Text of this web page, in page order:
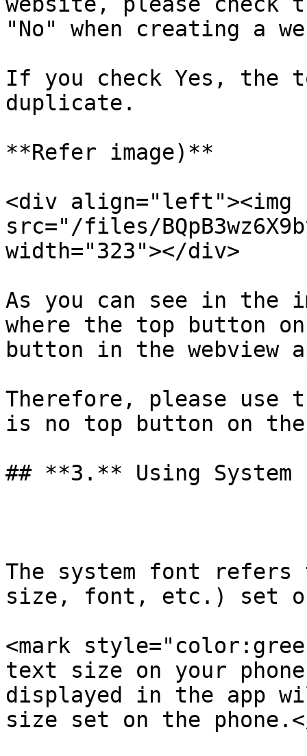
"No" when creating a
If you check Yes, the
duplicate.
**Refer image)**
<div align="left"><img
src="/files/
width="323"></div>
As you can see in the
where the top button
button in the webview
Therefore, please
is no top button on
## **3.** Using System
The system font
size, font, etc.) set
<mark
text size on your
displayed in the app
size set on the